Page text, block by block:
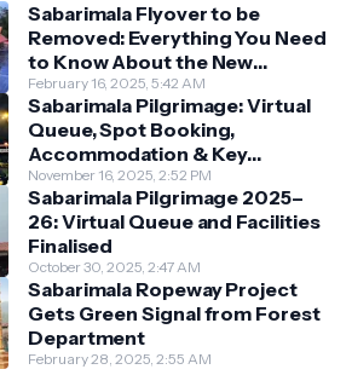
Sabarimala Flyover to be
Removed: Everything You Need
to Know About the New
Darshan System
February 16, 2025, 5:42 AM
Sabarimala Pilgrimage: Virtual
Queue, Spot Booking,
Accommodation & Key
Guidelines
November 16, 2025, 2:52 PM
Sabarimala Pilgrimage 2025–
26: Virtual Queue and Facilities
Finalised
October 30, 2025, 2:47 AM
Sabarimala Ropeway Project
Gets Green Signal from Forest
Department
February 28, 2025, 2:55 AM